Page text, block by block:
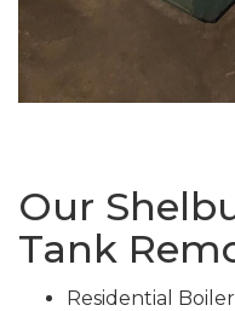
Our
Tank
Residential